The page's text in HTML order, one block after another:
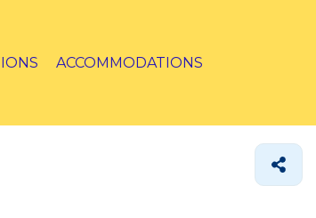
ACCOMMODATIONS